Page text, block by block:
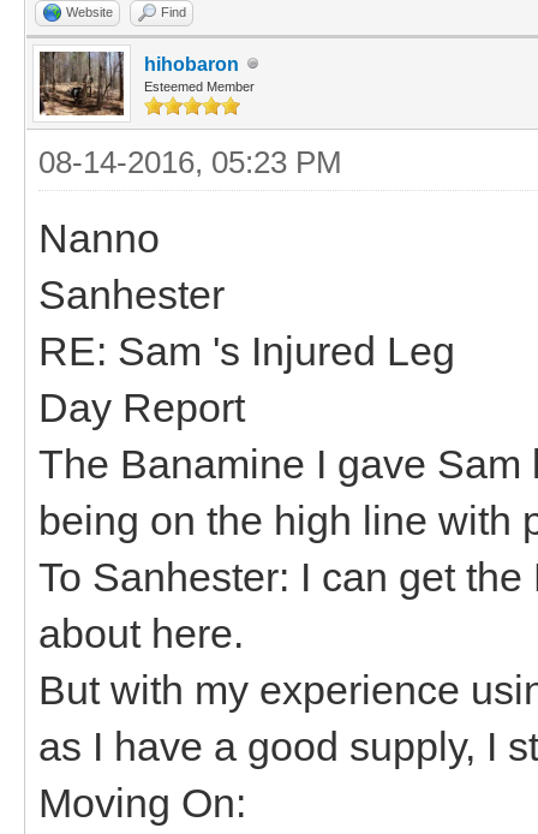
Website Find
hihobaron
Esteemed Member
08-14-2016, 05:23 PM
Nanno
Sanhester
RE: Sam 's Injured Leg
Day Report
The Banamine I gave
being on the high line with
To Sanhester: I can get
about here.
But with my experience
as I have a good supply, I
Moving On: